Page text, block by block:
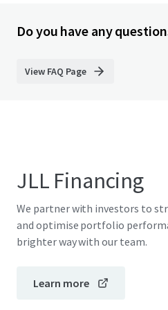
Do you have any
View FAQ Page
JLL Financing
We partner with investors to
and optimise portfolio
brighter way with our team.
Learn more